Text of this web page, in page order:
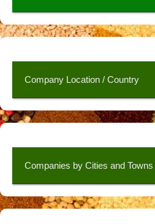
Company Location / Country
Companies by Cities and Towns